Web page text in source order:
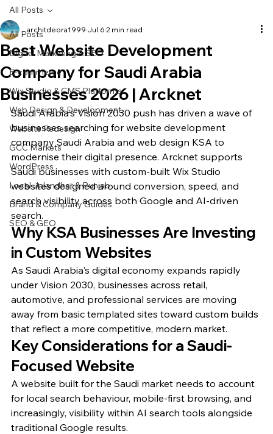
All Posts
Digital Marketing & SEO
E-commerce
Wix Studio & CMS Platforms
Web Design & Development
Website Redesign
GCC Markets
WordPress
Local Jalandhar & Punjab
Brand & Company Guides
SEO & GEO
All Posts
Best Website Development
Company for Saudi Arabia
Businesses 2026 | Arcknet
architdeora1999 Jul 6 2 min read
Saudi Arabia's Vision 2030 push has driven a wave of
businesses searching for website development
company Saudi Arabia and web design KSA to
modernise their digital presence. Arcknet supports
Saudi businesses with custom-built Wix Studio
websites designed around conversion, speed, and
search visibility across both Google and AI-driven
search.
Why KSA Businesses Are Investing
in Custom Websites
As Saudi Arabia's digital economy expands rapidly
under Vision 2030, businesses across retail,
automotive, and professional services are moving
away from basic templated sites toward custom builds
that reflect a more competitive, modern market.
Key Considerations for a Saudi-
Focused Website
A website built for the Saudi market needs to account
for local search behaviour, mobile-first browsing, and
increasingly, visibility within AI search tools alongside
traditional Google results.